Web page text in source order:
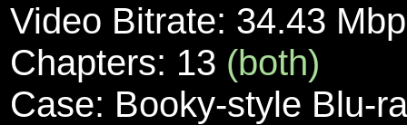
Video Bitrate: 34.43
Chapters: 13 (both)
Case: Booky-style Blu-